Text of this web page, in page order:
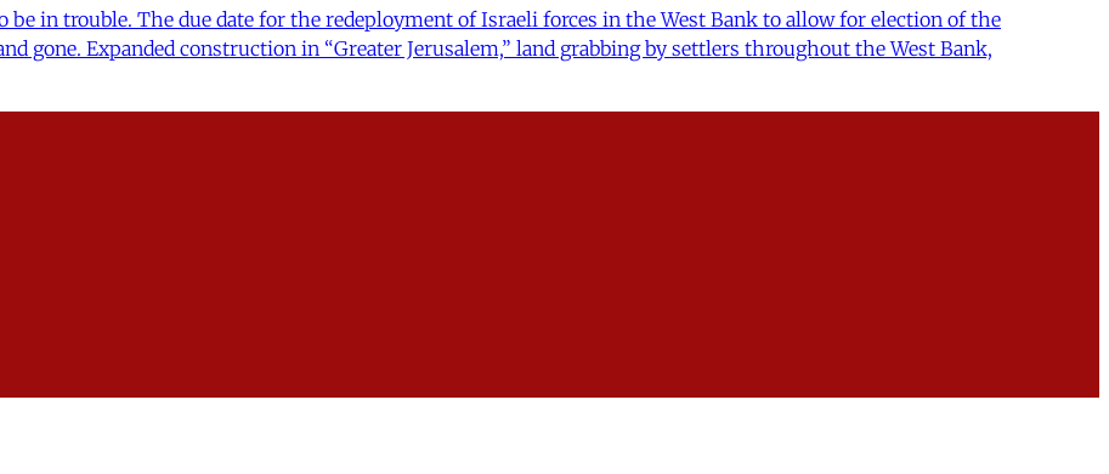
be in trouble. The due date for the redeployment of Israeli forces in the West Bank to allow for election of the
gone. Expanded construction in “Greater Jerusalem,” land grabbing by settlers throughout the West Bank,